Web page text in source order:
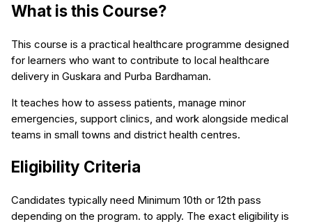
What is this Course?
This course is a practical healthcare programme designed
for learners who want to contribute to local healthcare
delivery in Guskara and Purba Bardhaman.
It teaches how to assess patients, manage minor
emergencies, support clinics, and work alongside medical
teams in small towns and district health centres.
Eligibility Criteria
Candidates typically need Minimum 10th or 12th pass
depending on the program. to apply. The exact eligibility is